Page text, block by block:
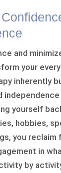
and
your
inherently
independence
yourself
hobbies,
you reclaim
in
by